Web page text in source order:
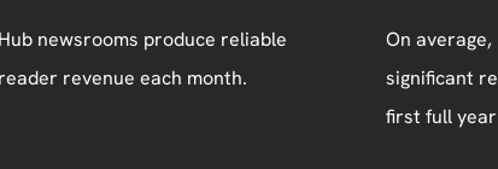
Hub newsrooms produce reliable
reader revenue each month.
On
significant
first full